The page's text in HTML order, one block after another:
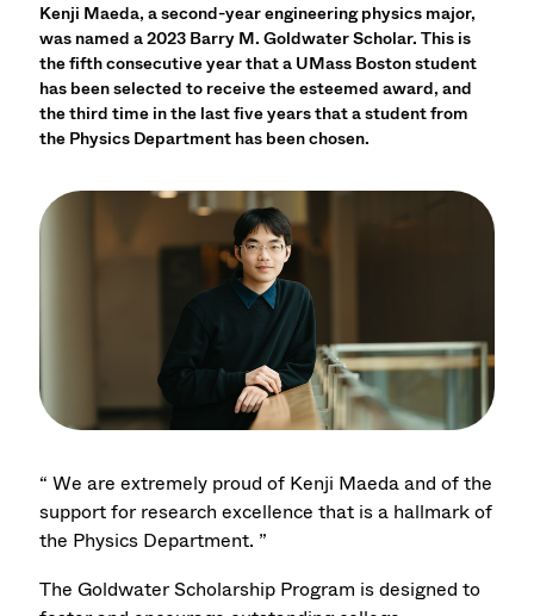
Kenji Maeda, a second-year engineering physics major,
was named a 2023 Barry M. Goldwater Scholar. This is
the fifth consecutive year that a UMass Boston student
has been selected to receive the esteemed award, and
the third time in the last five years that a student from
the Physics Department has been chosen.
“ We are extremely proud of Kenji Maeda and of the
support for research excellence that is a hallmark of
the Physics Department. ”
The Goldwater Scholarship Program is designed to